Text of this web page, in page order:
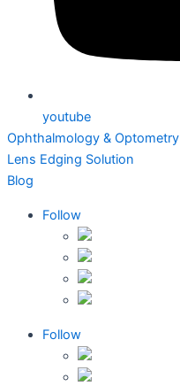
youtube
Ophthalmology & Optometry
Lens Edging Solution
Blog
Follow
Follow